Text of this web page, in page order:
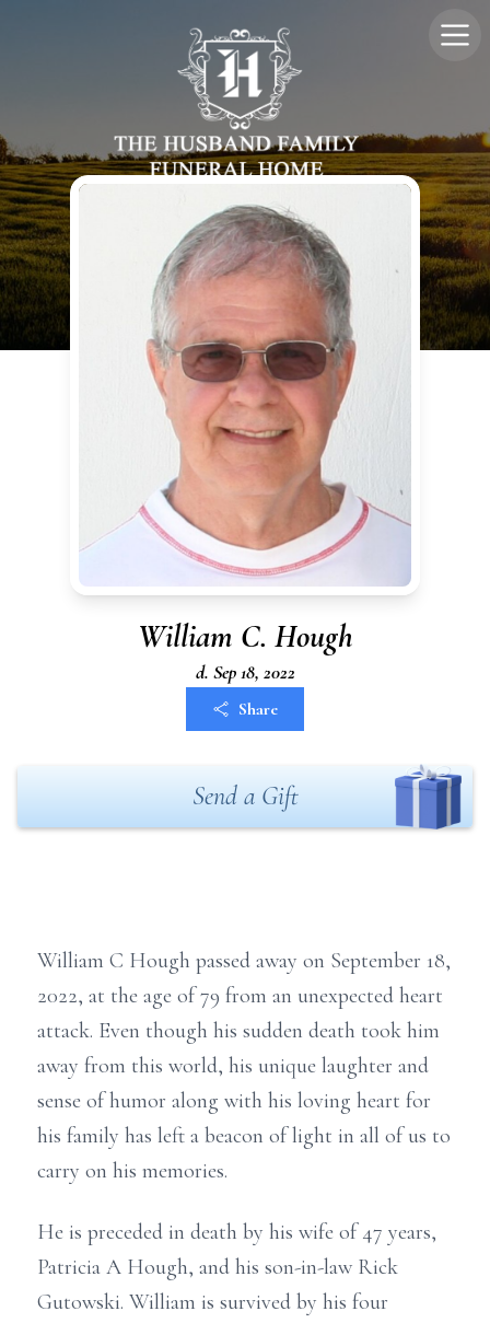
William C. Hough
d. Sep 18, 2022
Share
Send a Gift
William C Hough passed away on September 18,
2022, at the age of 79 from an unexpected heart
attack. Even though his sudden death took him
away from this world, his unique laughter and
sense of humor along with his loving heart for
his family has left a beacon of light in all of us to
carry on his memories.
He is preceded in death by his wife of 47 years,
Patricia A Hough, and his son-in-law Rick
Gutowski. William is survived by his four